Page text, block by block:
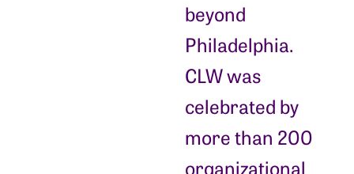
beyond
Philadelphia.
CLW was
celebrated by
more than 200
organizational